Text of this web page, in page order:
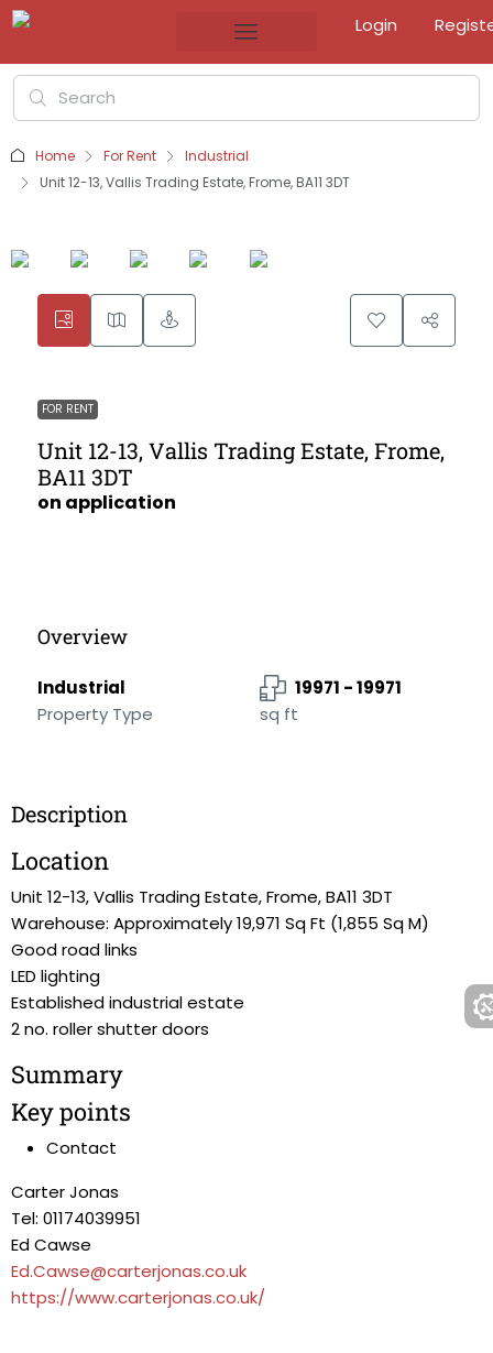
Login
Home For Rent
Industrial
Unit 12-13, Vallis Trading Estate, Frome, BA11 3DT
FOR RENT
Unit 12-13, Vallis Trading Estate, Frome,
BA11 3DT
on application
Overview
Industrial
Property Type
19971 - 19971
sq ft
Description
Location
Unit 12-13, Vallis Trading Estate, Frome, BA11 3DT
Warehouse: Approximately 19,971 Sq Ft (1,855 Sq M)
Good road links
LED lighting
Established industrial estate
2 no. roller shutter doors
Summary
Key points
Contact
Carter Jonas
Tel: 01174039951
Ed Cawse
Ed.Cawse@carterjonas.co.uk
https://www.carterjonas.co.uk/